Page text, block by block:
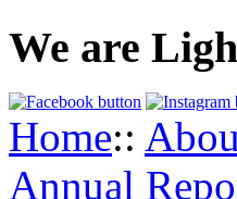
We are
Home::
Annual